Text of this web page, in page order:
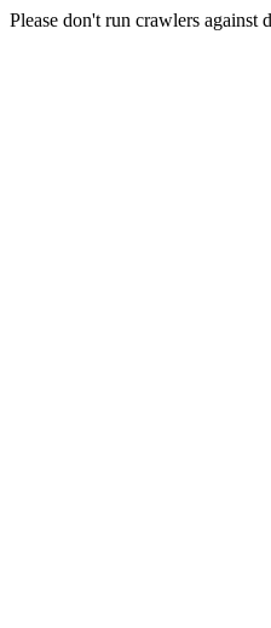
Please don't run crawlers